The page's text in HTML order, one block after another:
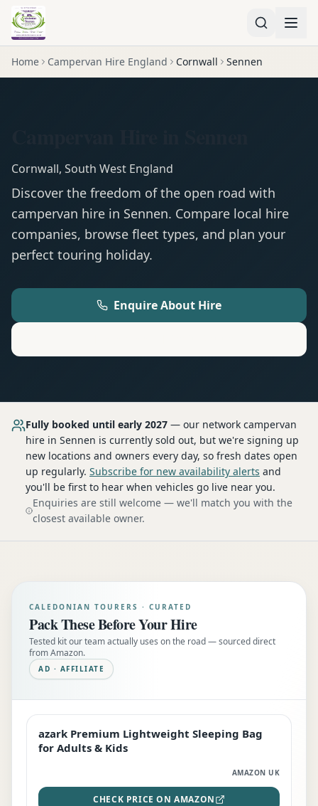
Home Campervan Hire England Cornwall Sennen
Cornwall, South West England
Discover the freedom of the open road with
campervan hire in Sennen. Compare local hire
companies, browse fleet types, and plan your
perfect touring holiday.
Enquire About Hire
Fully booked until early 2027 — our network campervan
hire in Sennen is currently sold out, but we're signing up
new locations and owners every day, so fresh dates open
up regularly. Subscribe for new availability alerts and
you'll be first to hear when vehicles go live near you.
Enquiries are still welcome — we'll match you with the
closest available owner.
CALEDONIAN TOURERS · CURATED
Pack These Before Your Hire
Tested kit our team actually uses on the road — sourced direct
from Amazon.
AD · AFFILIATE
EDITOR'S PICK
azark Premium Lightweight Sleeping Bag
for Adults & Kids
AMAZON UK
CHECK PRICE ON AMAZON